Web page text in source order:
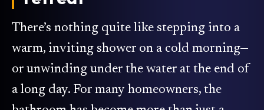
There’s nothing quite like stepping into a
warm, inviting shower on a cold morning—
or unwinding under the water at the end of
a long day. For many homeowners, the